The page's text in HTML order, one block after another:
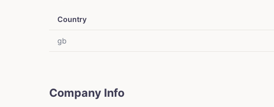
Country
gb
Company Info